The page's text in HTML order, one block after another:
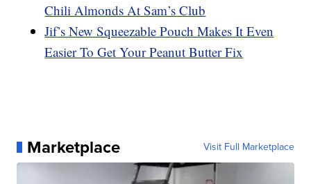
Chili Almonds At Sam’s Club
Jif’s New Squeezable Pouch Makes It Even
Easier To Get Your Peanut Butter Fix
Marketplace Visit Full Marketplace